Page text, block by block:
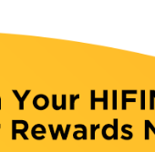
Shop by Categories
Headphones
Earphones